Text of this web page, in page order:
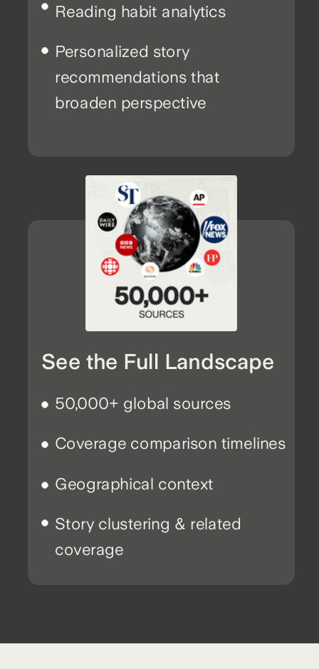
Personalized story
recommendations that
broaden perspective
Reading habit analytics
See the Full Landscape
Story clustering & related
coverage
Coverage comparison timelines
Geographical context
50,000+ global sources